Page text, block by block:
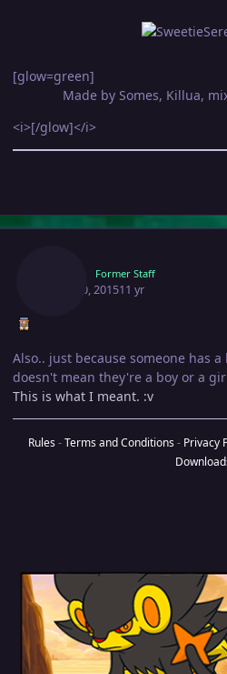
[glow=green]
Made by Somes, Killua,
<i>[/glow]</i>
Former Staff
April 30, 201511 yr
Also.. just because someone has
doesn't mean they're a boy or a
This is what I meant. :v
Rules -Terms and Conditions - Privacy